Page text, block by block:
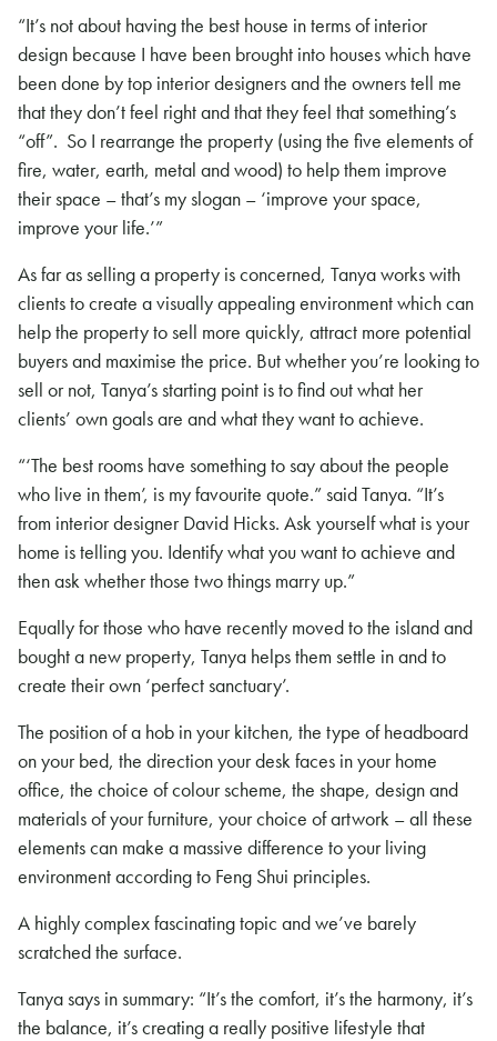
“It’s not about having the best house in terms of interior
design because I have been brought into houses which have
been done by top interior designers and the owners tell me
that they don’t feel right and that they feel that something’s
“off”. So I rearrange the property (using the five elements of
fire, water, earth, metal and wood) to help them improve
their space – that’s my slogan – ‘improve your space,
improve your life.’”
As far as selling a property is concerned, Tanya works with
clients to create a visually appealing environment which can
help the property to sell more quickly, attract more potential
buyers and maximise the price. But whether you’re looking to
sell or not, Tanya’s starting point is to find out what her
clients’ own goals are and what they want to achieve.
“‘The best rooms have something to say about the people
who live in them’, is my favourite quote.” said Tanya. “It’s
from interior designer David Hicks. Ask yourself what is your
home is telling you. Identify what you want to achieve and
then ask whether those two things marry up.”
Equally for those who have recently moved to the island and
bought a new property, Tanya helps them settle in and to
create their own ‘perfect sanctuary’.
The position of a hob in your kitchen, the type of headboard
on your bed, the direction your desk faces in your home
office, the choice of colour scheme, the shape, design and
materials of your furniture, your choice of artwork – all these
elements can make a massive difference to your living
environment according to Feng Shui principles.
A highly complex fascinating topic and we’ve barely
scratched the surface.
Tanya says in summary: “It’s the comfort, it’s the harmony, it’s
the balance, it’s creating a really positive lifestyle that